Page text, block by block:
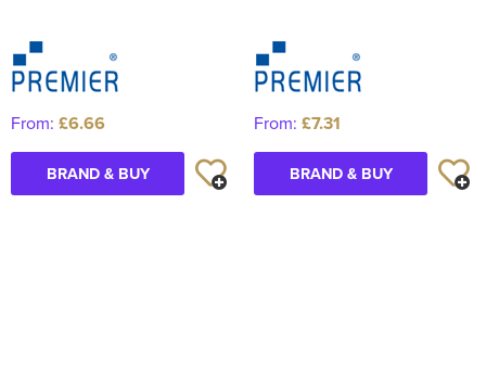
From: £6.66
BRAND & BUY
From: £7.31
BRAND & BUY